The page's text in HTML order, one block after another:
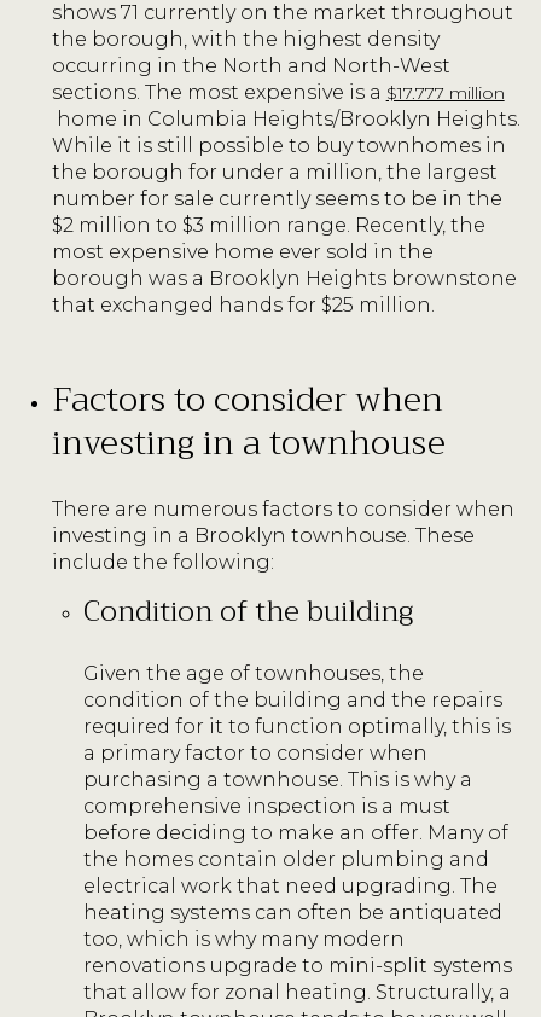
shows 71 currently on the market throughout
the borough, with the highest density
occurring in the North and North-West
sections. The most expensive is a $17.777 million
home in Columbia Heights/Brooklyn Heights.
While it is still possible to buy townhomes in
the borough for under a million, the largest
number for sale currently seems to be in the
$2 million to $3 million range. Recently, the
most expensive home ever sold in the
borough was a Brooklyn Heights brownstone
that exchanged hands for $25 million.
Factors to consider when
investing in a townhouse
There are numerous factors to consider when
investing in a Brooklyn townhouse. These
include the following:
Condition of the building
Given the age of townhouses, the
condition of the building and the repairs
required for it to function optimally, this is
a primary factor to consider when
purchasing a townhouse. This is why a
comprehensive inspection is a must
before deciding to make an offer. Many of
the homes contain older plumbing and
electrical work that need upgrading. The
heating systems can often be antiquated
too, which is why many modern
renovations upgrade to mini-split systems
that allow for zonal heating. Structurally, a